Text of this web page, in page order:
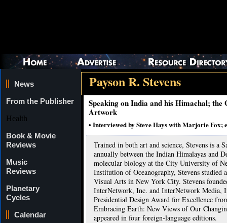
News
From the Publisher
Health
Book & Movie
Reviews
Music
Reviews
Planetary
Cycles
Calendar
Payson R. Stevens
Speaking on India and his Himachal;
Artwork
• Interviewed by Steve Hays with Marjorie Fox;
Trained in both art and science, Stevens is a
annually between the Indian Himalayas and
molecular biology at the City University of
Institution of Oceanography, Stevens studied
Visual Arts in New York City. Stevens
InterNetwork, Inc. and InterNetwork Media,
Presidential Design Award for Excellence
Embracing Earth: New Views of Our
appeared in four foreign-language editions.